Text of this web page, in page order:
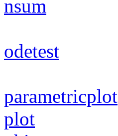
nsum
odetest
parametricplot
plot